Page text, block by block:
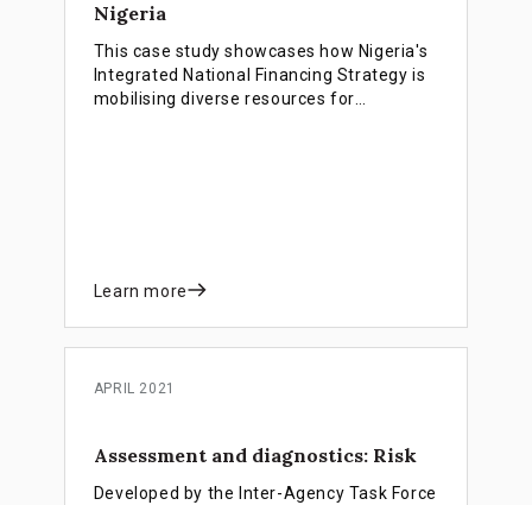
Nigeria
This case study showcases how Nigeria's
Integrated National Financing Strategy is
mobilising diverse resources for
Learn more
APRIL 2021
Assessment and diagnostics: Risk
Developed by the Inter-Agency Task Force